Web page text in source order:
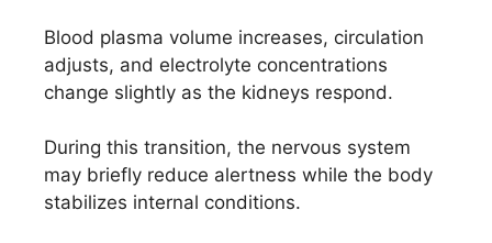
Blood plasma volume increases, circulation
adjusts, and electrolyte concentrations
change slightly as the kidneys respond.
During this transition, the nervous system
may briefly reduce alertness while the body
stabilizes internal conditions.